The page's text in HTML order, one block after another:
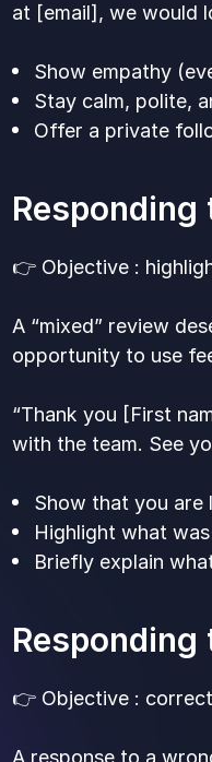
at [email], we would
Show empathy
Stay calm, polite,
Offer a private
👉 Objective :
A “mixed” review
opportunity to use
“Thank you [First
with the team. See
Show that you are
Highlight what
Briefly explain
👉 Objective :
A response to a